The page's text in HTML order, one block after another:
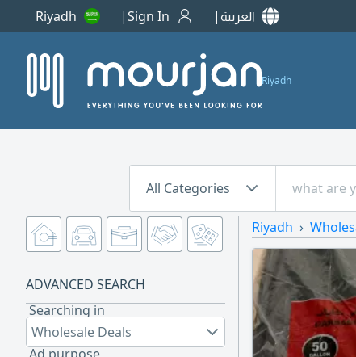
Riyadh Sign In العربية
Riyadh
All Categories
ADVANCED SEARCH
Searching in
Wholesale Deals
Riyadh